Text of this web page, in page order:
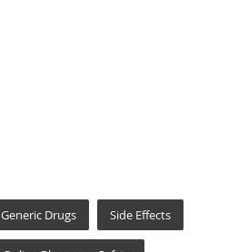
Generic Drugs Side Effects